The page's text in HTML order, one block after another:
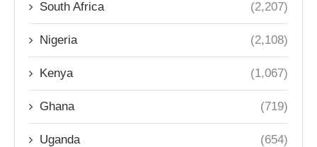
South Africa (2,207)
Nigeria (2,108)
Kenya (1,067)
Ghana (719)
Uganda (654)